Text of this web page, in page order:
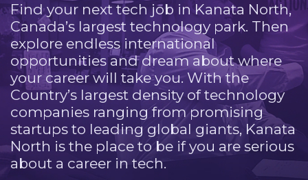
Find your next tech job in Kanata North,
Canada’s largest technology park. Then
explore endless international
opportunities and dream about where
your career will take you. With the
Country’s largest density of technology
companies ranging from promising
startups to leading global giants, Kanata
North is the place to be if you are serious
about a career in tech.